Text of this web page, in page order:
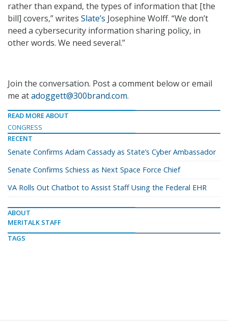
rather than expand, the types of information that [the
bill] covers,” writes Slate’s Josephine Wolff. “We don’t
need a cybersecurity information sharing policy, in
other words. We need several.”
Join the conversation. Post a comment below or email
me atadoggett@300brand.com.
READ MORE ABOUT
CONGRESS
RECENT
Senate Confirms Adam Cassady as State’s Cyber Ambassador
Senate Confirms Schiess as Next Space Force Chief
VA Rolls Out Chatbot to Assist Staff Using the Federal EHR
ABOUT
MERITALK STAFF
TAGS